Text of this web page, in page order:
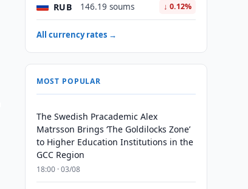
RUB 146.19 soums ↓ 0.12%
All currency rates →
MOST POPULAR
The Swedish Pracademic Alex
Matrsson Brings ‘The Goldilocks Zone’
to Higher Education Institutions in the
GCC Region
18:00 · 03/08